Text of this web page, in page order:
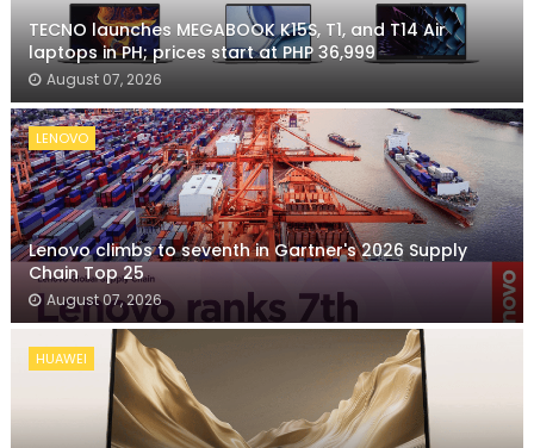
TECNO launches MEGABOOK K15S, T1, and T14 Air
laptops in PH; prices start at PHP 36,999
August 07, 2026
LENOVO
Lenovo climbs to seventh in Gartner's 2026 Supply
Chain Top 25
August 07, 2026
HUAWEI